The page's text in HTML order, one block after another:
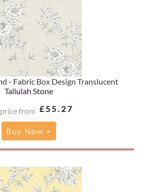
- Fabric Box Design Translucent
Tallulah Stone
from £55.27
Buy Now >